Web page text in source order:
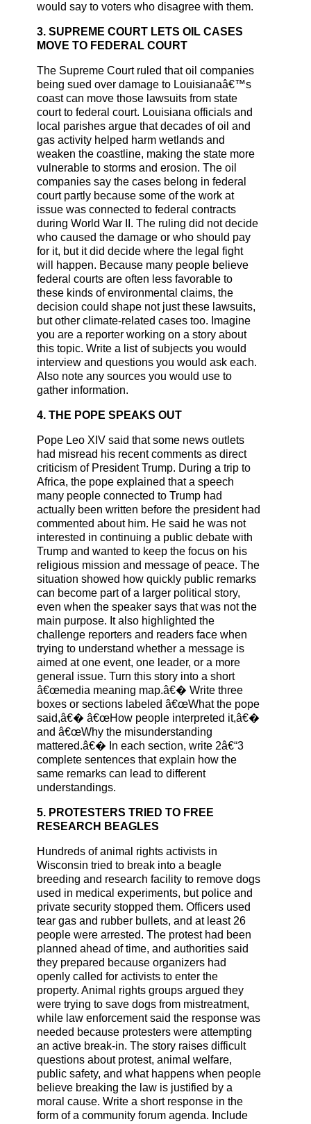
would say to voters who disagree with them.
3. SUPREME COURT LETS OIL CASES
MOVE TO FEDERAL COURT
The Supreme Court ruled that oil companies
being sued over damage to Louisianaâ€™s
coast can move those lawsuits from state
court to federal court. Louisiana officials and
local parishes argue that decades of oil and
gas activity helped harm wetlands and
weaken the coastline, making the state more
vulnerable to storms and erosion. The oil
companies say the cases belong in federal
court partly because some of the work at
issue was connected to federal contracts
during World War II. The ruling did not decide
who caused the damage or who should pay
for it, but it did decide where the legal fight
will happen. Because many people believe
federal courts are often less favorable to
these kinds of environmental claims, the
decision could shape not just these lawsuits,
but other climate-related cases too. Imagine
you are a reporter working on a story about
this topic. Write a list of subjects you would
interview and questions you would ask each.
Also note any sources you would use to
gather information.
4. THE POPE SPEAKS OUT
Pope Leo XIV said that some news outlets
had misread his recent comments as direct
criticism of President Trump. During a trip to
Africa, the pope explained that a speech
many people connected to Trump had
actually been written before the president had
commented about him. He said he was not
interested in continuing a public debate with
Trump and wanted to keep the focus on his
religious mission and message of peace. The
situation showed how quickly public remarks
can become part of a larger political story,
even when the speaker says that was not the
main purpose. It also highlighted the
challenge reporters and readers face when
trying to understand whether a message is
aimed at one event, one leader, or a more
general issue. Turn this story into a short
â€œmedia meaning map.â€� Write three
boxes or sections labeled â€œWhat the pope
said,â€� â€œHow people interpreted it,â€�
and â€œWhy the misunderstanding
mattered.â€� In each section, write 2â€“3
complete sentences that explain how the
same remarks can lead to different
understandings.
5. PROTESTERS TRIED TO FREE
RESEARCH BEAGLES
Hundreds of animal rights activists in
Wisconsin tried to break into a beagle
breeding and research facility to remove dogs
used in medical experiments, but police and
private security stopped them. Officers used
tear gas and rubber bullets, and at least 26
people were arrested. The protest had been
planned ahead of time, and authorities said
they prepared because organizers had
openly called for activists to enter the
property. Animal rights groups argued they
were trying to save dogs from mistreatment,
while law enforcement said the response was
needed because protesters were attempting
an active break-in. The story raises difficult
questions about protest, animal welfare,
public safety, and what happens when people
believe breaking the law is justified by a
moral cause. Write a short response in the
form of a community forum agenda. Include